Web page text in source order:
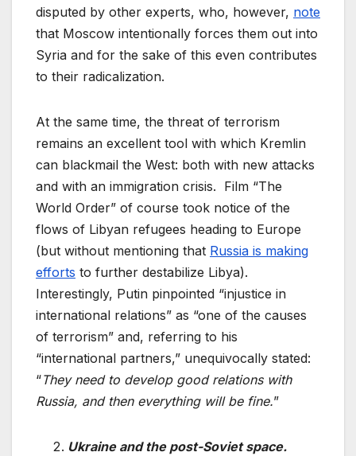
disputed by other experts, who, however, note
that Moscow intentionally forces them out into
Syria and for the sake of this even contributes
to their radicalization.
At the same time, the threat of terrorism
remains an excellent tool with which Kremlin
can blackmail the West: both with new attacks
and with an immigration crisis. Film “The
World Order” of course took notice of the
flows of Libyan refugees heading to Europe
(but without mentioning that Russia is making
efforts to further destabilize Libya).
Interestingly, Putin pinpointed “injustice in
international relations” as “one of the causes
of terrorism” and, referring to his
“international partners,” unequivocally stated:
“They need to develop good relations with
Russia, and then everything will be fine.”
Ukraine and the post-Soviet space.